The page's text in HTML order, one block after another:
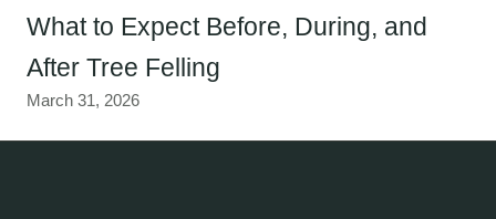
What to Expect Before, During, and
After Tree Felling
March 31, 2026